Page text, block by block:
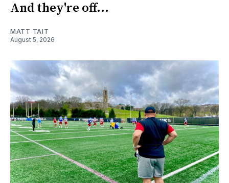
And they're off...
MATT TAIT
August 5, 2026